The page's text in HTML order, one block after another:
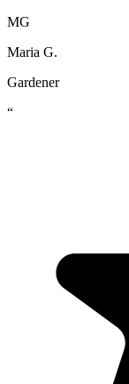
MG
Maria G.
Gardener
“